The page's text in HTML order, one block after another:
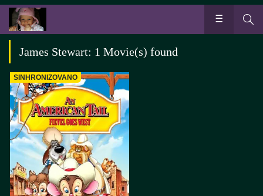
James Stewart: 1 Movie(s) found
SINHRONIZOVANO